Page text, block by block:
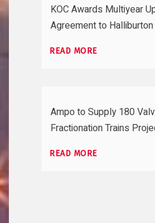
KOC Awards Multiyear
Agreement to Halliburton
READ MORE
Ampo to Supply 180
Fractionation Trains
READ MORE